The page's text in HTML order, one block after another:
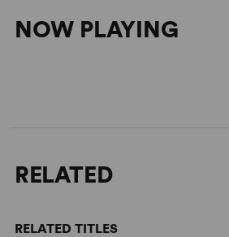
NOW PLAYING
RELATED
RELATED TITLES